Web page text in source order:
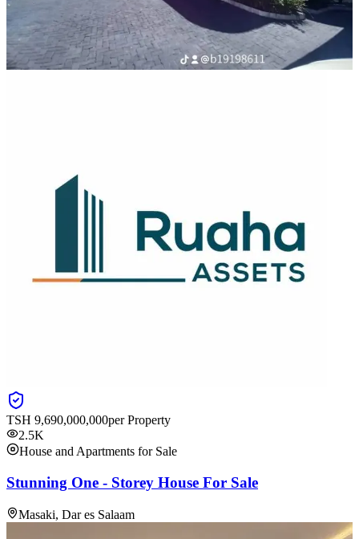
TSH 9,690,000,000per Property
2.5K
House and Apartments for Sale
Stunning One - Storey House For Sale
Masaki, Dar es Salaam